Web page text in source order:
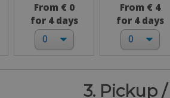
From € 0
for 4 days
From € 4
for 4 days
3. Pickup